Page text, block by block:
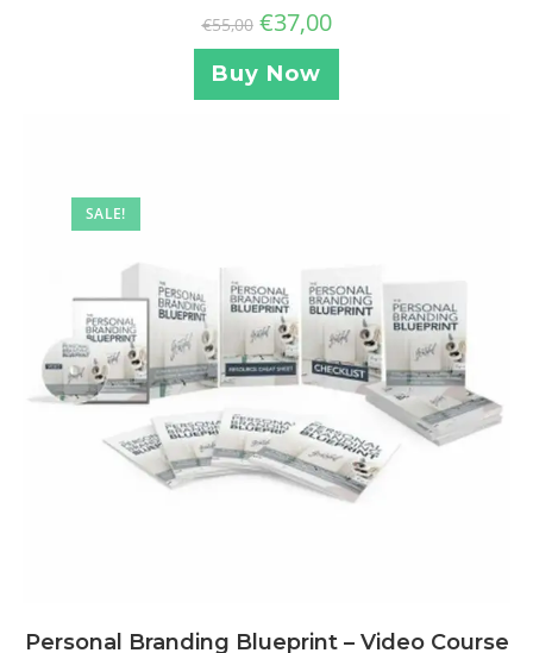
€55,00 €37,00
Buy Now
SALE!
Personal Branding Blueprint – Video Course